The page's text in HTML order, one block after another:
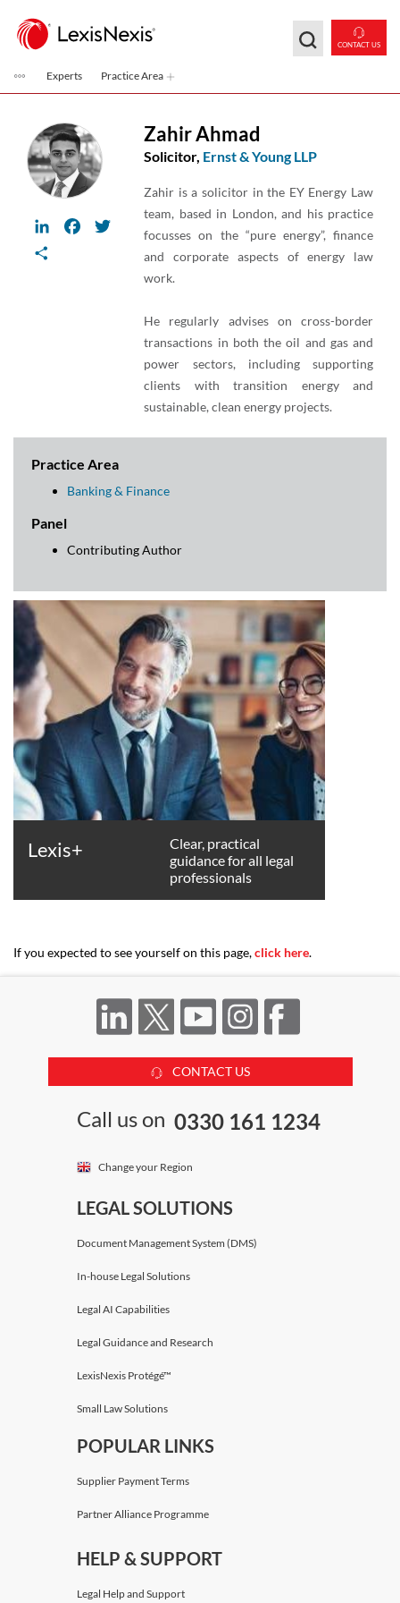
CONTACT US
Experts Practice Area
LinkedInFacebook
Twitter
Zahir Ahmad
Solicitor, Ernst & Young LLP
Zahir is a solicitor in the EY Energy Law
team, based in London, and his practice
focusses on the “pure energy”, finance
and corporate aspects of energy law
work.
He regularly advises on cross-border
transactions in both the oil and gas and
power sectors, including supporting
clients with transition energy and
sustainable, clean energy projects.
Practice Area
Banking & Finance
Panel
Contributing Author
Lexis+
Clear, practical
guidance for all legal
professionals
If you expected to see yourself on this page,click here.
CONTACT US
Call us on 0330 161 1234
Change your Region
LEGAL SOLUTIONS
Document Management System (DMS)
In-house Legal Solutions
Legal AI Capabilities
Legal Guidance and Research
LexisNexis Protégé™
Small Law Solutions
POPULAR LINKS
Supplier Payment Terms
Partner Alliance Programme
HELP & SUPPORT
Legal Help and Support